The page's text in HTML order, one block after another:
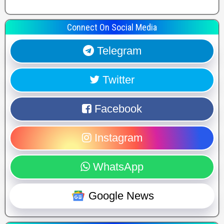
Connect On Social Media
Telegram
Twitter
Facebook
Instagram
WhatsApp
Google News